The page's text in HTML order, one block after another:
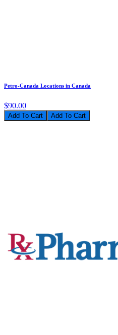
Petro-Canada Locations in Canada
$90.00
Add To Cart